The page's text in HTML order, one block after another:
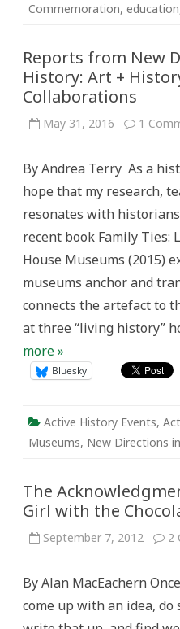
Commemoration, education
Reports from New
History: Art +
Collaborations
May 31, 2016 1
By Andrea Terry As a
hope that my research,
resonates with
recent book Family Ties:
House Museums (2015)
museums anchor and
connects the artefact to
at three “living history”
more »
Bluesky
Active History Events,
Museums, New Directions
The
Girl with the
September 7, 2012 2
By Alan MacEachern
come up with an idea, do